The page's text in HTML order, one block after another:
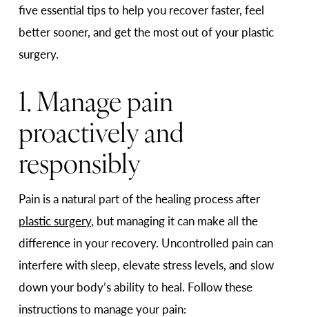
five essential tips to help you recover faster, feel
better sooner, and get the most out of your plastic
surgery.
1. Manage pain
proactively and
responsibly
Pain is a natural part of the healing process after
plastic surgery, but managing it can make all the
difference in your recovery. Uncontrolled pain can
interfere with sleep, elevate stress levels, and slow
down your body’s ability to heal. Follow these
instructions to manage your pain: